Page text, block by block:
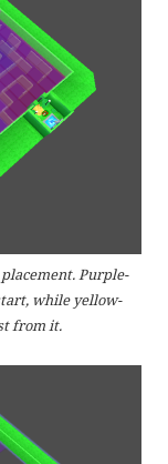
Purple-
while yellow-
from it.